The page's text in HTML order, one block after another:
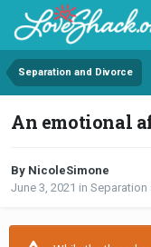
Separation and Divorce
An emotional
By NicoleSimone
June 3, 2021 in Separation